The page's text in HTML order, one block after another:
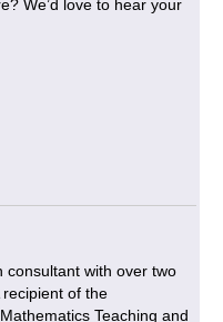
We’d love to hear your
consultant with over two
of the
Teaching and